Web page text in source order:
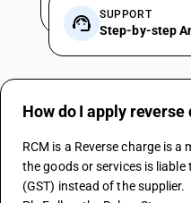
SUPPORT
Step-by-step
How do I apply reverse
RCM is a Reverse charge is
the goods or services is liable
(GST) instead of the supplier.